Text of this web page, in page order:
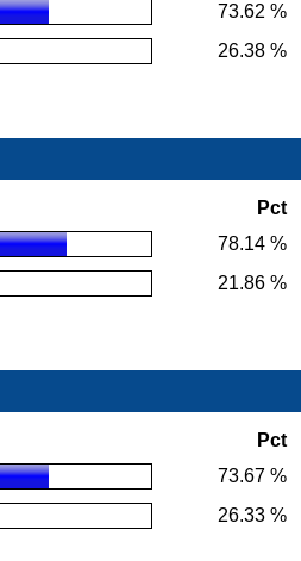
73.62 %
26.38 %
Pct
78.14 %
21.86 %
Pct
73.67 %
26.33 %